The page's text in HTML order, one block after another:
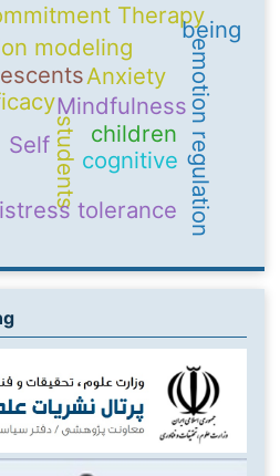
Self
Mindfulnessemotion regulation
modeling
students
Therapy
cognitive
Anxiety
children
tolerance
being